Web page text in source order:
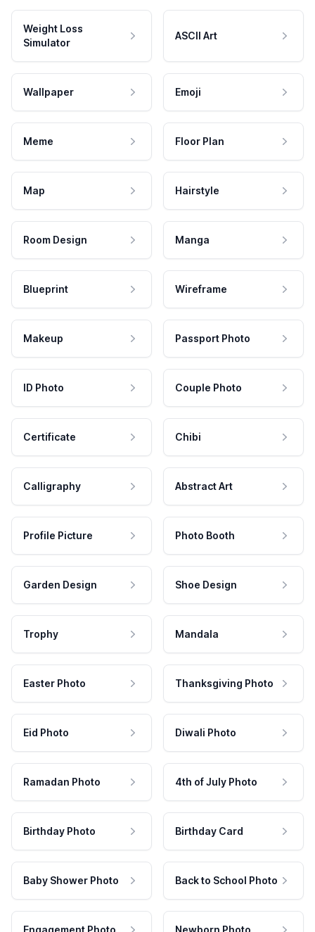
Weight Loss
Simulator
ASCII Art
Wallpaper Emoji
Meme Floor Plan
Map Hairstyle
Room Design Manga
Blueprint Wireframe
Makeup Passport Photo
ID Photo Couple Photo
Certificate Chibi
Calligraphy Abstract Art
Profile Picture Photo Booth
Garden Design Shoe Design
Trophy Mandala
Easter Photo Thanksgiving Photo
Eid Photo Diwali Photo
Ramadan Photo 4th of July Photo
Birthday Photo Birthday Card
Baby Shower Photo Back to School Photo
Engagement Photo Newborn Photo